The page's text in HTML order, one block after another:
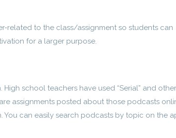
related to the class/assignment so students can
for a larger purpose.
school teachers have used “Serial” and other
assignments posted about those podcasts
You can easily search podcasts by topic on the